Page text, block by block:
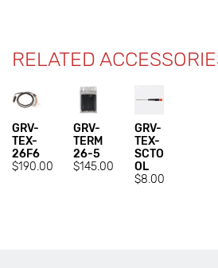
RELATED
GRV-
TEX-
26F6
$190.00
GRV-
TERM
26-5
$145.00
GRV-
TEX-
SCTO
OL
$8.00